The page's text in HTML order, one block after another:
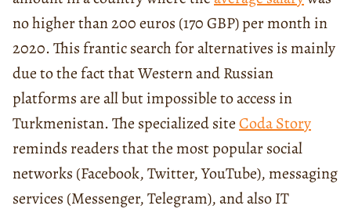
no higher than 200 euros (170 GBP) per month in
2020. This frantic search for alternatives is mainly
due to the fact that Western and Russian
platforms are all but impossible to access in
Turkmenistan. The specialized siteCoda Story
reminds readers that the most popular social
networks (Facebook, Twitter, YouTube), messaging
services (Messenger, Telegram), and also IT